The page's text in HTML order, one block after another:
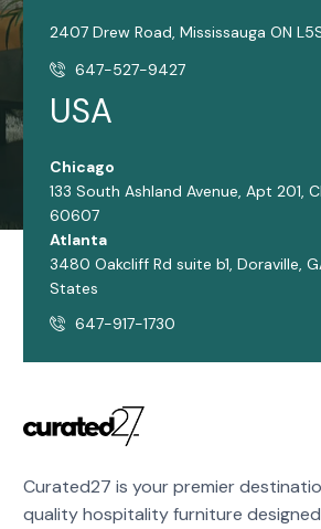
2407 Drew Road, Mississauga ON
647-527-9427
USA
Chicago
133 South Ashland Avenue, Apt 201,
60607
Atlanta
3480 Oakcliff Rd suite b1, Doraville,
States
647-917-1730
Curated27 is your premier
quality hospitality furniture